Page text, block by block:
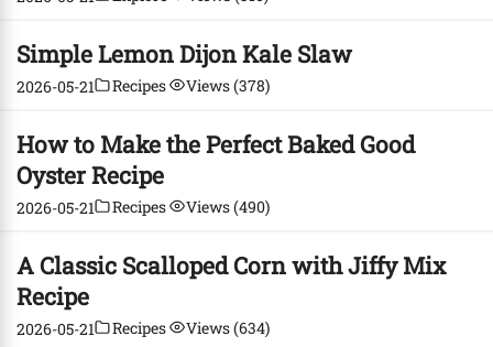
Simple Lemon Dijon Kale Slaw
2026-05-21 Recipes Views (378)
How to Make the Perfect Baked Good
Oyster Recipe
2026-05-21 Recipes Views (490)
A Classic Scalloped Corn with Jiffy Mix
Recipe
2026-05-21 Recipes Views (634)